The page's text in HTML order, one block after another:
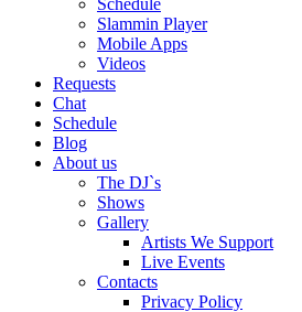
Schedule
Slammin Player
Mobile Apps
Videos
Requests
Chat
Schedule
Blog
About us
The DJ`s
Shows
Gallery
Artists We Support
Live Events
Contacts
Privacy Policy